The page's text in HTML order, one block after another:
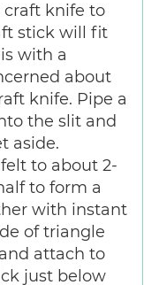
craft knife to
stick will fit
with a
about
knife. Pipe a
the slit and
aside.
to about 2-
to form a
with instant
of triangle
attach to
just below